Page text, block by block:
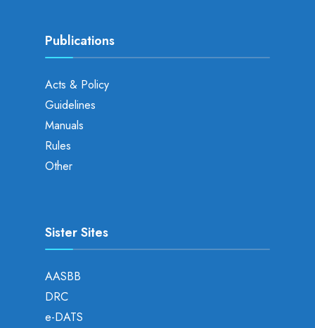
Publications
Acts & Policy
Guidelines
Manuals
Rules
Other
Sister Sites
AASBB
DRC
e-DATS